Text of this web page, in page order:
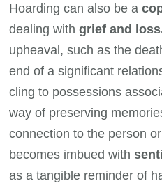
Hoarding can also be a
dealing withgrief and
upheaval, such as the
end of a significant
cling to possessions
way of preserving
connection to the person
becomes imbued with
as a tangible reminder of